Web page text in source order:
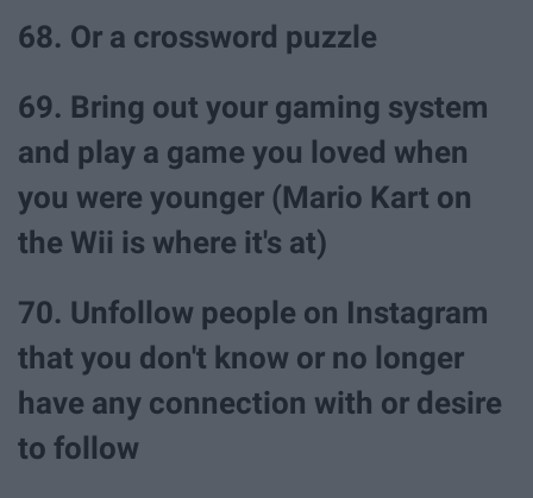
68. Or a crossword puzzle
69. Bring out your gaming system
and play a game you loved when
you were younger (Mario Kart on
the Wii is where it's at)
70. Unfollow people on Instagram
that you don't know or no longer
have any connection with or desire
to follow